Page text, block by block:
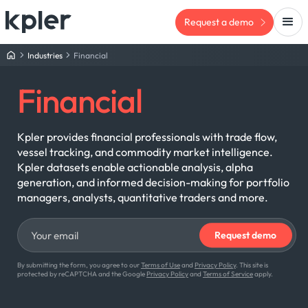
Request a demo
Industries Financial
Financial
Kpler provides financial professionals with trade flow,
vessel tracking, and commodity market intelligence.
Kpler datasets enable actionable analysis, alpha
generation, and informed decision-making for portfolio
managers, analysts, quantitative traders and more.
By submitting the form, you agree to ourTerms of Useand Privacy Policy. This site is
protected by reCAPTCHA and the Google Privacy Policyand Terms of Serviceapply.